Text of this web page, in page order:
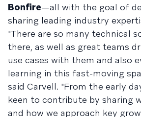
Bonfire—all with the goal of
sharing leading industry
"There are so many technical
there, as well as great teams
use cases with them and also
learning in this fast-moving
said Carvell. "From the early
keen to contribute by sharing
and how we approach key